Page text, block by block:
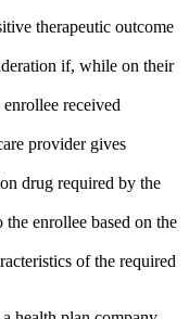
therapeutic outcome
if, while on their
received
provider gives
drug required by the
enrollee based on the
of the required